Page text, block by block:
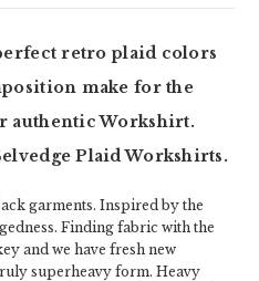
retro plaid colors
make for the
authentic Workshirt.
Plaid Workshirts.
garments. Inspired by the
Finding fabric with the
and we have fresh new
superheavy form. Heavy